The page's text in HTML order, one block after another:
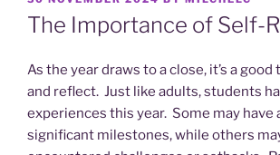
ON
The Importance of Self-
As the year draws to a close, it’s a
and reflect. Just like adults, students
experiences this year. Some may have
significant milestones, while others